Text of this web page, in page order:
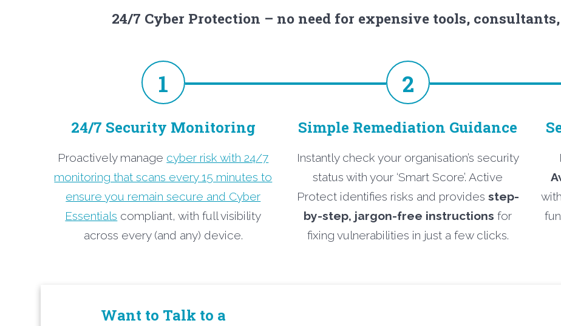
24/7 Cyber Protection – no need for expensive tools,
1
24/7 Security Monitoring
Proactively manage cyber risk with 24/7
monitoring that scans every 15 minutes to
ensure you remain secure and Cyber
Essentials compliant, with full visibility
across every (and any) device.
2
Simple Remediation Guidance
Instantly check your organisation’s security
status with your ‘Smart Score’. Active
Protect identifies risks and provides step-
by-step, jargon-free instructions for
fixing vulnerabilities in just a few clicks.
Want to Talk to a